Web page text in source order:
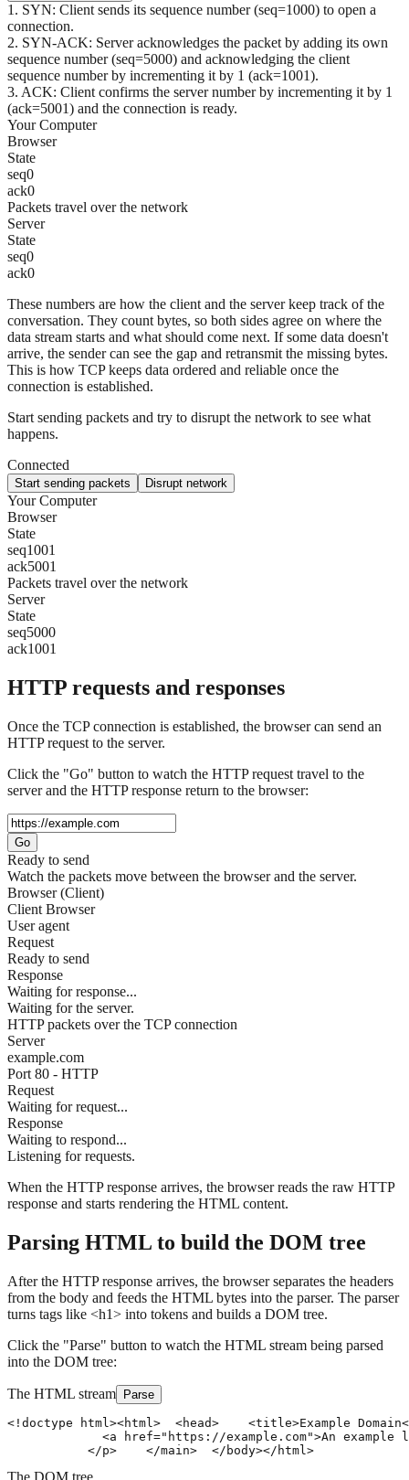
1 . SYN: Client sends its sequence number (seq=1000) to open a
connection.
2. SYN-ACK: Server acknowledges the packet by adding its own
sequence number (seq=5000) and acknowledging the client
sequence number by incrementing it by 1 (ack=1001).
3. ACK: Client confirms the server number by incrementing it by 1
(ack=5001) and the connection is ready.
Your Computer
Browser
State
seq0
ack0
Packets travel over the network
Server
State
seq0
ack0
These numbers are how the client and the server keep track of the
conversation. They count bytes, so both sides agree on where the
data stream starts and what should come next. If some data doesn't
arrive, the sender can see the gap and retransmit the missing bytes.
This is how TCP keeps data ordered and reliable once the
connection is established.
Start sending packets and try to disrupt the network to see what
happens.
Connected
Start sending packets Disrupt network
Your Computer
Browser
State
seq1001
ack5001
Packets travel over the network
Server
State
seq5000
ack1001
HTTP requests and responses
Once the TCP connection is established, the browser can send an
HTTP request to the server.
Click the "Go" button to watch the HTTP request travel to the
server and the HTTP response return to the browser:
Go
Ready to send
Watch the packets move between the browser and the server.
Browser (Client)
Client Browser
User agent
Request
Ready to send
Response
Waiting for response...
Waiting for the server.
HTTP packets over the TCP connection
Server
example.com
Port 80 - HTTP
Request
Waiting for request...
Response
Waiting to respond...
Listening for requests.
When the HTTP response arrives, the browser reads the raw HTTP
response and starts rendering the HTML content.
Parsing HTML to build the DOM tree
After the HTTP response arrives, the browser separates the headers
from the body and feeds the HTML bytes into the parser. The parser
turns tags like <h1> into tokens and builds a DOM tree.
Click the "Parse" button to watch the HTML stream being parsed
into the DOM tree:
The HTML stream Parse
<!doctype html><html>
  <head>
<title>Example
<a href="https://example.com">An example
           </p>
    </main>
  </body>
</html>
The DOM tree